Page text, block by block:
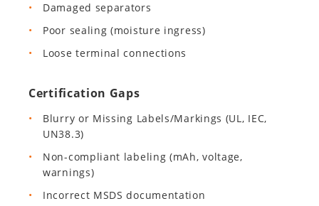
Damaged separators
Poor sealing (moisture ingress)
Loose terminal connections
Certification Gaps
Blurry or Missing Labels/Markings (UL, IEC,
UN38.3)
Non-compliant labeling (mAh, voltage,
warnings)
Incorrect MSDS documentation